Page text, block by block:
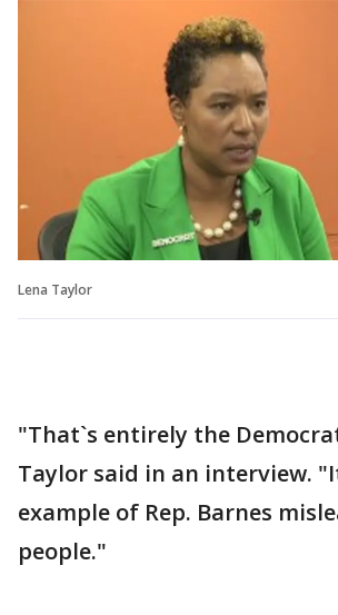
Lena Taylor
"That`s entirely the
Taylor said in an interview.
example of Rep. Barnes
people."